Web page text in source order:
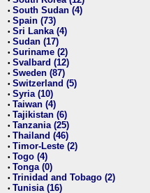
• South Sudan (4)
• Spain (73)
• Sri Lanka (4)
• Sudan (17)
• Suriname (2)
• Svalbard (12)
• Sweden (87)
• Switzerland (5)
• Syria (10)
• Taiwan (4)
• Tajikistan (6)
• Tanzania (25)
• Thailand (46)
• Timor-Leste (2)
• Togo (4)
• Tonga (0)
• Trinidad and Tobago (2)
• Tunisia (16)